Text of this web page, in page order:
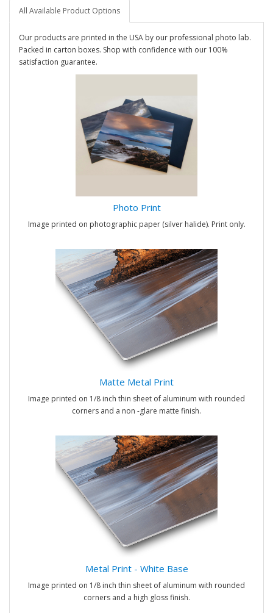
All Available Product Options
Our products are printed in the USA by our professional photo lab.
Packed in carton boxes. Shop with confidence with our 100%
satisfaction guarantee.
Photo Print
Image printed on photographic paper (silver halide). Print only.
Matte Metal Print
Image printed on 1/8 inch thin sheet of aluminum with rounded
corners and a non -glare matte finish.
Metal Print - White Base
Image printed on 1/8 inch thin sheet of aluminum with rounded
corners and a high gloss finish.